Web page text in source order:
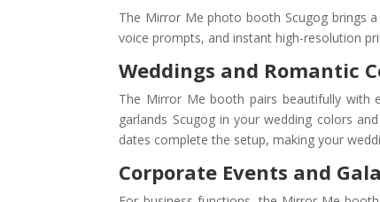
The Mirror Me photo booth Scugog brings
voice prompts, and instant high-resolution
Weddings and Romantic
The Mirror Me booth pairs beautifully with
garlands Scugog in your wedding colors
dates complete the setup, making your
Corporate Events and